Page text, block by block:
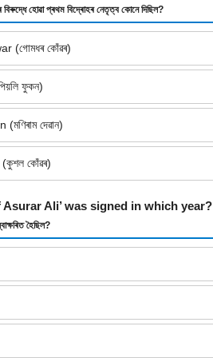
হোৱা প্ৰথম বিদ্ৰোহৰ নেতৃত্ব কোনে দিছিল?
(গোমধৰ কোঁৱৰ)
ফুকন)
দেৱান)
কোঁৱৰ)
Asurar Ali’ was signed in which year?
হৈছিল?